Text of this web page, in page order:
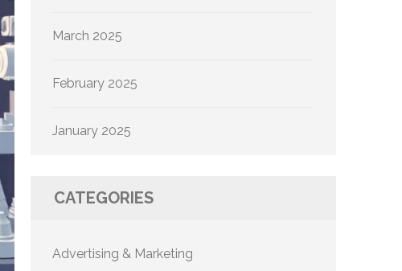
March 2025
February 2025
January 2025
CATEGORIES
Advertising & Marketing